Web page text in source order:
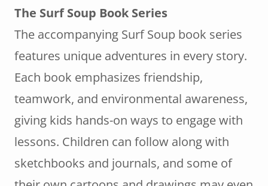
The Surf Soup Book Series
The accompanying Surf Soup book series
features unique adventures in every story.
Each book emphasizes friendship,
teamwork, and environmental awareness,
giving kids hands-on ways to engage with
lessons. Children can follow along with
sketchbooks and journals, and some of